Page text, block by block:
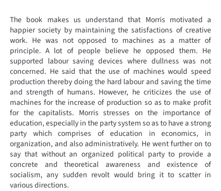
The book makes us understand that Morris motivated a
happier society by maintaining the satisfactions of creative
work. He was not opposed to machines as a matter of
principle. A lot of people believe he opposed them. He
supported labour saving devices where dullness was not
concerned. He said that the use of machines would speed
production thereby doing the hard labour and saving the time
and strength of humans. However, he criticizes the use of
machines for the increase of production so as to make profit
for the capitalists. Morris stresses on the importance of
education, especially in the party system so as to have a strong
party which comprises of education in economics, in
organization, and also administratively. He went further on to
say that without an organized political party to provide a
concrete and theoretical awareness and existence of
socialism, any sudden revolt would bring it to scatter in
various directions.